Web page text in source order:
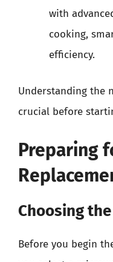
with
cooking,
efficiency.
Understanding the
crucial before
Preparing
Choosing
Before you begin